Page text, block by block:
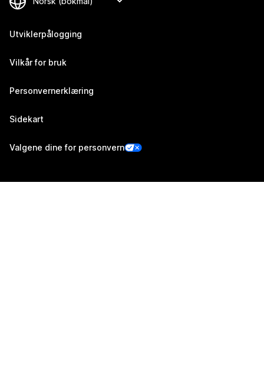
Utviklerpålogging
Vilkår for bruk
Personvernerklæring
Sidekart
Valgene dine for personvern